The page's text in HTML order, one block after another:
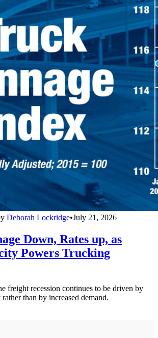
Deborah Lockridge•July 21, 2026
Down, Rates up, as
Powers Trucking
freight recession continues to be driven by
than by increased demand.